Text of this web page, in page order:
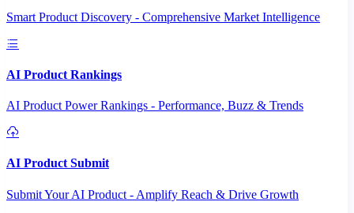
Smart Product Discovery - Comprehensive Market Intelligence
AI Product Rankings
AI Product Power Rankings - Performance, Buzz & Trends
AI Product Submit
Submit Your AI Product - Amplify Reach & Drive Growth